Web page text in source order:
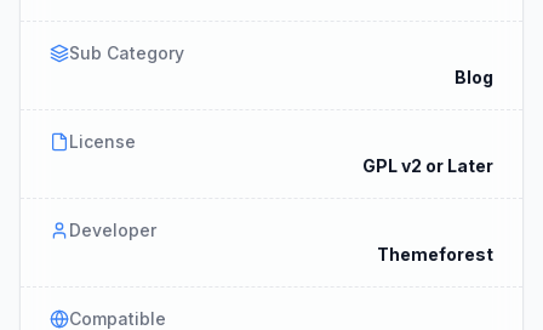
Sub Category
Blog
License
GPL v2 or Later
Developer
Themeforest
Compatible